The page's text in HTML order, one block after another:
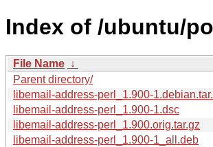
Index of /ubuntu/
File Name ↓
Parent directory/
libemail-address-perl_1.900-
libemail-address-perl_1.900-1.dsc
libemail-address-perl_1.900.orig.tar.gz
libemail-address-perl_1.900-1_all.deb